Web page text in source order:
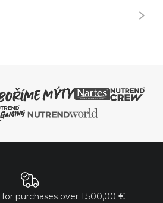
for purchases over 1.500,00 €